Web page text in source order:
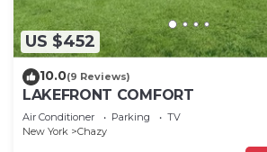
US $452
10.0(9 Reviews)
LAKEFRONT COMFORT
Air Conditioner Parking
TV
New York
Chazy